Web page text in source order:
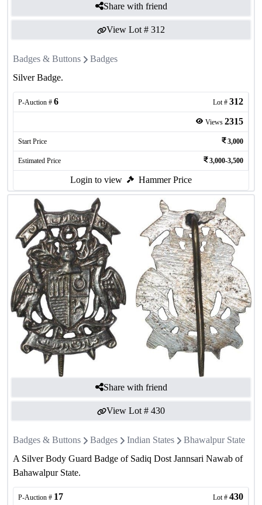
Share with friend
View Lot # 312
Badges & Buttons
Badges
Silver Badge.
P-Auction # 6 Lot # 312
Views 2315
Start Price 3,000
Estimated Price 3,000-3,500
Login to view Hammer Price
Share with friend
View Lot # 430
Badges & Buttons Badges Indian States
Bhawalpur State
A Silver Body Guard Badge of Sadiq Dost Jannsari Nawab of
Bahawalpur State.
P-Auction # 17 Lot # 430